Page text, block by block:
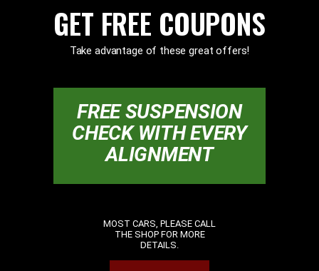
GET FREE COUPONS
Take advantage of these great offers!
FREE SUSPENSION
CHECK WITH EVERY
ALIGNMENT
MOST CARS, PLEASE CALL
THE SHOP FOR MORE
DETAILS.